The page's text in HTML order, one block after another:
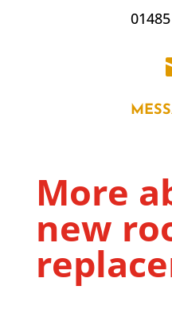
More
new